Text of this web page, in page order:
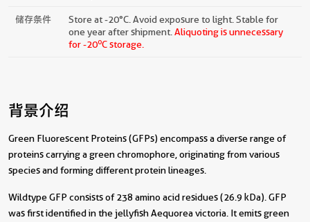
储存条件
Store at -20°C. Avoid exposure to light. Stable for
one year after shipment. Aliquoting is unnecessary
for -20oC storage.
背景介绍
Green Fluorescent Proteins (GFPs) encompass a diverse range of
proteins carrying a green chromophore, originating from various
species and forming different protein lineages.
Wildtype GFP consists of 238 amino acid residues (26.9 kDa). GFP
was first identified in the jellyfish Aequorea victoria. It emits green